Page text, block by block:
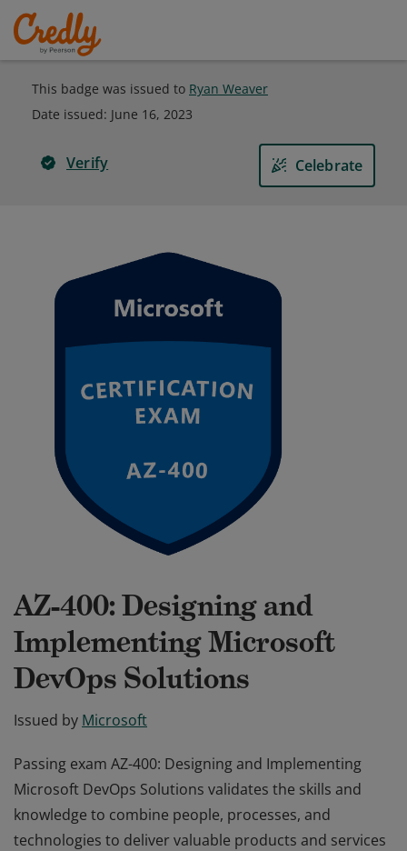
This badge was issued to Ryan Weaver
Date issued: June 16, 2023
Verify Celebrate
AZ-400: Designing and
Implementing Microsoft
DevOps Solutions
Issued by Microsoft
Passing exam AZ-400: Designing and Implementing
Microsoft DevOps Solutions validates the skills and
knowledge to combine people, processes, and
technologies to deliver valuable products and services